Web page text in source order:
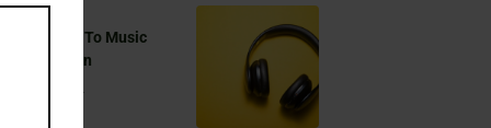
You Listen To Music
Ramadan
module